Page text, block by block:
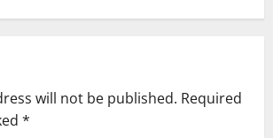
will not be published. Required
*